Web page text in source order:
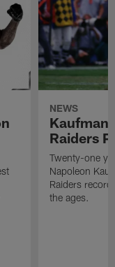
NEWS
Kaufman
Raiders
Twenty-one
Napoleon
Raiders
the ages.